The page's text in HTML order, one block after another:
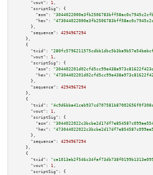
"vout":
1 ,
"scriptSig":
{
"asm":
"hex":
      },
"sequence":
4294967294
    },
    {
"txid":
"vout":
1 ,
"scriptSig":
{
"asm":
"hex":
      },
"sequence":
4294967294
    },
    {
"txid":
"vout":
1 ,
"scriptSig":
{
"asm":
"hex":
      },
"sequence":
4294967294
    },
    {
"txid":
"vout":
1 ,
"scriptSig":
{